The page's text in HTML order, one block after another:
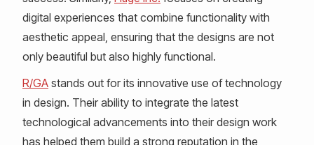
digital experiences that combine functionality with
aesthetic appeal, ensuring that the designs are not
only beautiful but also highly functional.
R/GA stands out for its innovative use of technology
in design. Their ability to integrate the latest
technological advancements into their design work
has helped them build a strong reputation in the